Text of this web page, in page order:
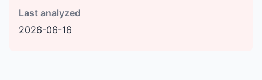
Last analyzed
2026-06-16